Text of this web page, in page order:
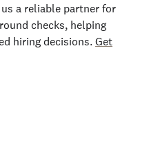
a reliable partner for
checks, helping
hiring decisions.Get